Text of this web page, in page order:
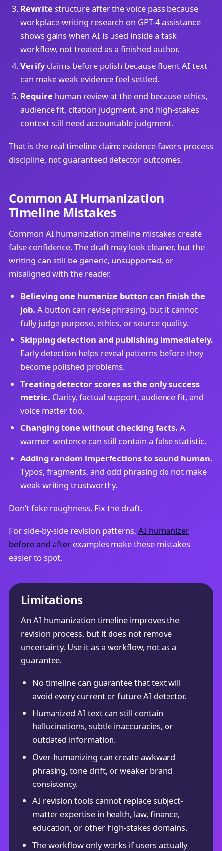
Rewrite structure after the voice pass because
workplace-writing research on GPT-4 assistance
shows gains when AI is used inside a task
workflow, not treated as a finished author.
Verifyclaims before polish because fluent AI text
can make weak evidence feel settled.
Require human review at the end because ethics,
audience fit, citation judgment, and high-stakes
context still need accountable judgment.
That is the real timeline claim: evidence favors process
discipline, not guaranteed detector outcomes.
Common AI Humanization
Timeline Mistakes
Common AI humanization timeline mistakes create
false confidence. The draft may look cleaner, but the
writing can still be generic, unsupported, or
misaligned with the reader.
Believing one humanize button can finish the
job. A button can revise phrasing, but it cannot
fully judge purpose, ethics, or source quality.
Skipping detection and publishing immediately.
Early detection helps reveal patterns before they
become polished problems.
Treating detector scores as the only success
metric. Clarity, factual support, audience fit, and
voice matter too.
Changing tone without checking facts. A
warmer sentence can still contain a false statistic.
Adding random imperfections to sound human.
Typos, fragments, and odd phrasing do not make
weak writing trustworthy.
Don’t fake roughness. Fix the draft.
For side-by-side revision patterns, AI humanizer
before and afterexamples make these mistakes
easier to spot.
Limitations
An AI humanization timeline improves the
revision process, but it does not remove
uncertainty. Use it as a workflow, not as a
guarantee.
No timeline can guarantee that text will
avoid every current or future AI detector.
Humanized AI text can still contain
hallucinations, subtle inaccuracies, or
outdated information.
Over-humanizing can create awkward
phrasing, tone drift, or weaker brand
consistency.
AI revision tools cannot replace subject-
matter expertise in health, law, finance,
education, or other high-stakes domains.
The workflow only works if users actually